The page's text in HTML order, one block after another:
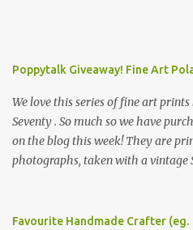
Poppytalk Giveaway! Fine Art
We love this series of fine art
Seventy . So much so we have
on the blog this week! They are
photographs, taken with a vintage
please leave a comment here (at
Favourite Handmade Crafter (eg.